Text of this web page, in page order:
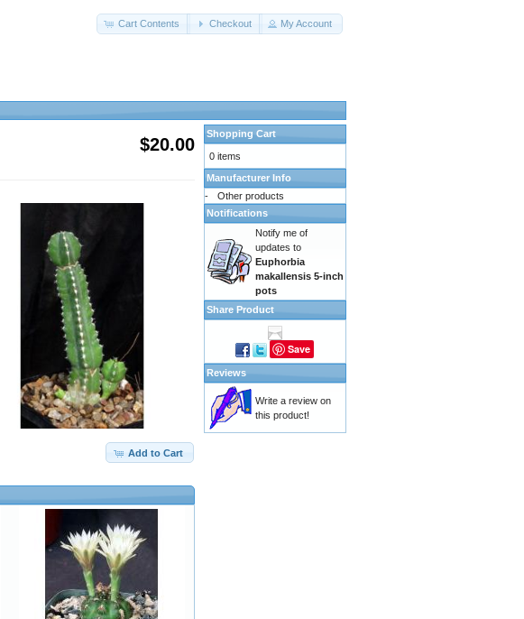
Cart Contents Checkout My Account
$20.00
Add to Cart
Shopping Cart
0 items
Manufacturer Info
-
Other products
Notifications
Notify me of
updates to
Euphorbia
makallensis 5-inch
pots
Share Product
Save
Reviews
Write a review on
this product!